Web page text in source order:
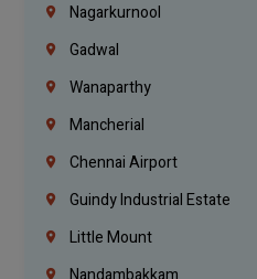
Nagarkurnool
Gadwal
Wanaparthy
Mancherial
Chennai Airport
Guindy Industrial Estate
Little Mount